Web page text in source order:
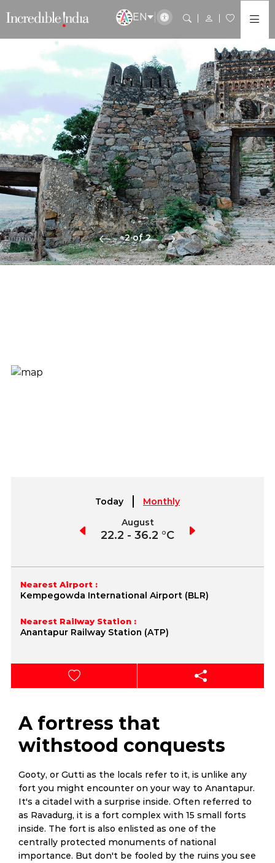
EN
2 of 2
Today
Monthly
August
22.2 - 36.2 °C
Nearest Airport :
Kempegowda International Airport (BLR)
Nearest Railway Station :
Anantapur Railway Station (ATP)
A fortress that
withstood conquests
Gooty, or Gutti as the locals refer to it, is unlike any
fort you might encounter on your way to Anantapur.
It's a citadel with a surprise inside. Often referred to
as Ravadurg, it is a fort complex with 15 small forts
inside. The fort is also enlisted as one of the
centrally protected monuments of national
importance. But don't be fooled by the ruins you see